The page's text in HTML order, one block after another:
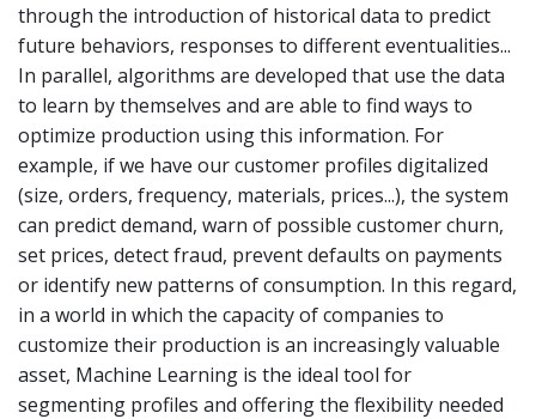
through the introduction of historical data to predict
future behaviors, responses to different eventualities...
In parallel, algorithms are developed that use the data
to learn by themselves and are able to find ways to
optimize production using this information. For
example, if we have our customer profiles digitalized
(size, orders, frequency, materials, prices...), the system
can predict demand, warn of possible customer churn,
set prices, detect fraud, prevent defaults on payments
or identify new patterns of consumption. In this regard,
in a world in which the capacity of companies to
customize their production is an increasingly valuable
asset, Machine Learning is the ideal tool for
segmenting profiles and offering the flexibility needed